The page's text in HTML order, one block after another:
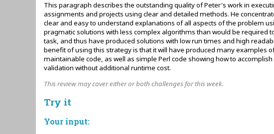
This paragraph describes the outstanding quality of Peter's work in
assignments and projects using clear and detailed methods. He
clear and easy to understand explanations of all aspects of the problem
pragmatic solutions with less complex algorithms than would be required
task, and thus have produced solutions with low run times and high
benefit of using this strategy is that it will have produced many examples
maintainable code, as well as simple Perl code showing how to
validation without additional runtime cost.
This review may cover either or both challenges for this week.
Try it
Your input: